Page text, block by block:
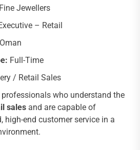
Jewellers
– Retail
Full-Time
/ Retail Sales
who understand the
sales and are capable of
high-end customer service in a